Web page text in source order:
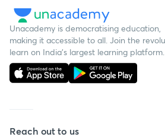
Unacademy is democratising education,
making it accessible to all. Join the
learn on India's largest learning platform.
Reach out to us